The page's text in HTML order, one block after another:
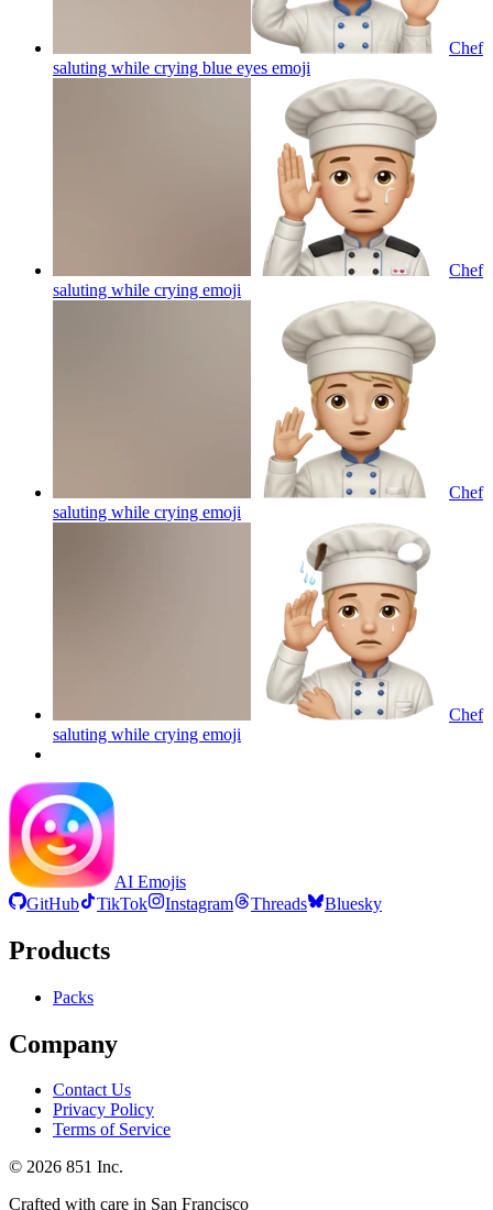
Chef
saluting while crying blue eyes emoji
Chef
saluting while crying emoji
Chef
saluting while crying emoji
Chef
saluting while crying emoji
AI Emojis
GitHub
TikTok Instagram Threads Bluesky
Products
Packs
Company
Contact Us
Privacy Policy
Terms of Service
© 2026 851 Inc.
Crafted with care in San Francisco